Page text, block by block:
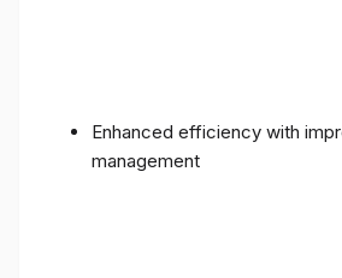
Enhanced efficiency with
management